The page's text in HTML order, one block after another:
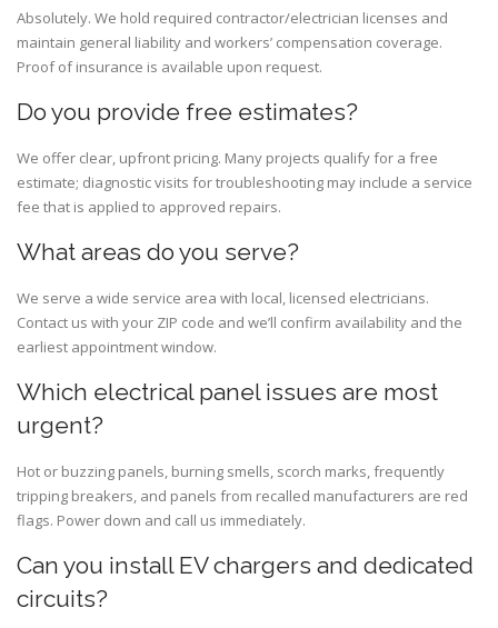
Absolutely. We hold required contractor/electrician licenses and
maintain general liability and workers’ compensation coverage.
Proof of insurance is available upon request.
Do you provide free estimates?
We offer clear, upfront pricing. Many projects qualify for a free
estimate; diagnostic visits for troubleshooting may include a service
fee that is applied to approved repairs.
What areas do you serve?
We serve a wide service area with local, licensed electricians.
Contact us with your ZIP code and we’ll confirm availability and the
earliest appointment window.
Which electrical panel issues are most
urgent?
Hot or buzzing panels, burning smells, scorch marks, frequently
tripping breakers, and panels from recalled manufacturers are red
flags. Power down and call us immediately.
Can you install EV chargers and dedicated
circuits?